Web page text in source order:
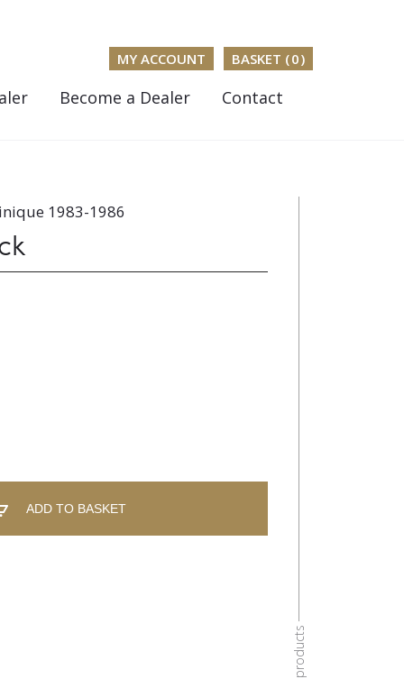
MY ACCOUNT BASKET (0)
Become a Dealer Contact
1983-1986
ADD TO BASKET